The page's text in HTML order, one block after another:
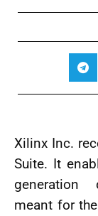
Xilinx Inc.
Suite. It
generation
meant for